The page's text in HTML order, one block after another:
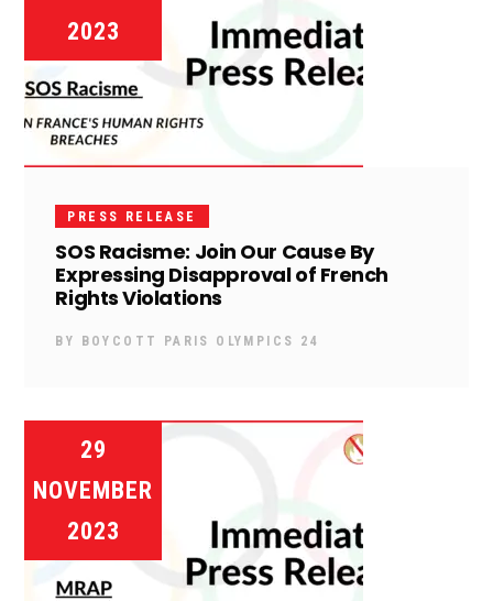
2023
PRESS RELEASE
SOS Racisme: Join Our Cause By
Expressing Disapproval of French
Rights Violations
BY BOYCOTT PARIS OLYMPICS 24
29
NOVEMBER
2023